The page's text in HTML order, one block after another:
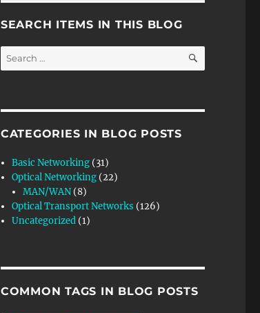
SEARCH ITEMS IN THIS BLOG
Search
for:
SEARCH
CATEGORIES IN BLOG POSTS
Basic Networking (31)
Optical Networking (22)
MAN/WAN (8)
Optical Transport Networks (126)
Uncategorized (1)
COMMON TAGS IN BLOG POSTS